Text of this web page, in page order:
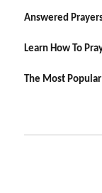
Answered
Learn How To
The Most